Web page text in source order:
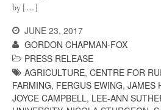
by […]
JUNE 23, 2017
GORDON CHAPMAN-FOX
PRESS RELEASE
AGRICULTURE, CENTRE FOR
FARMING, FERGUS EWING, JAMES
JOYCE CAMPBELL, LEE-ANN